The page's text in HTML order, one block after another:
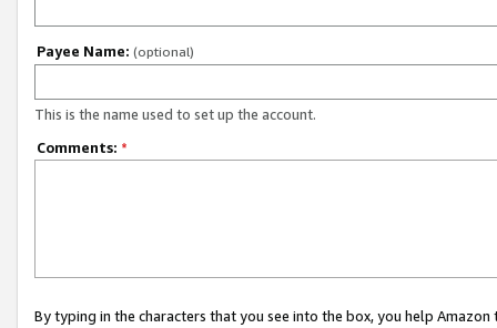
Payee Name: (optional)
This is the name used to set up the account.
Comments: *
By typing in the characters that you see into the box, you help